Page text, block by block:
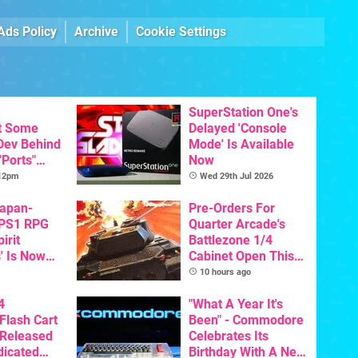
Policy Archive Cookie Settings
Some
Behind
To
SuperStation One's
Delayed 'Console
Mode' Is Available
Now
Wed 29th Jul 2026
RPG
Is Now
English
Pre-Orders For
Quarter Arcade's
Battlezone 1/4
Cabinet Open This
Week
10 hours ago
Cart
"What A Year It's
Been" - Commodore
Celebrates Its
Birthday With A New